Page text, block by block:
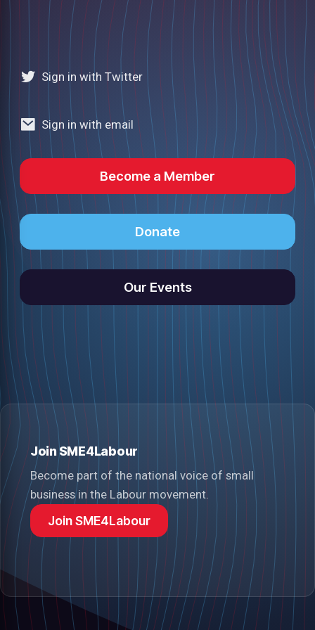
Sign in with Twitter
Sign in with email
Become a Member
Donate
Our Events
Join SME4Labour
Become part of the national voice of small
business in the Labour movement.
Join SME4Labour